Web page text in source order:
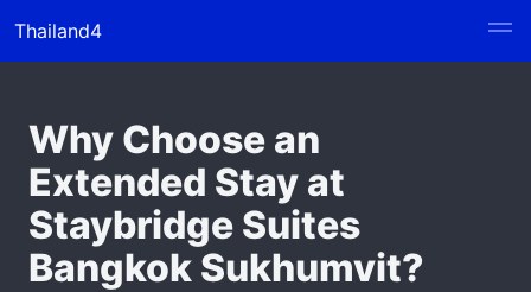
Thailand4
Why Choose an
Extended Stay at
Staybridge Suites
Bangkok Sukhumvit?